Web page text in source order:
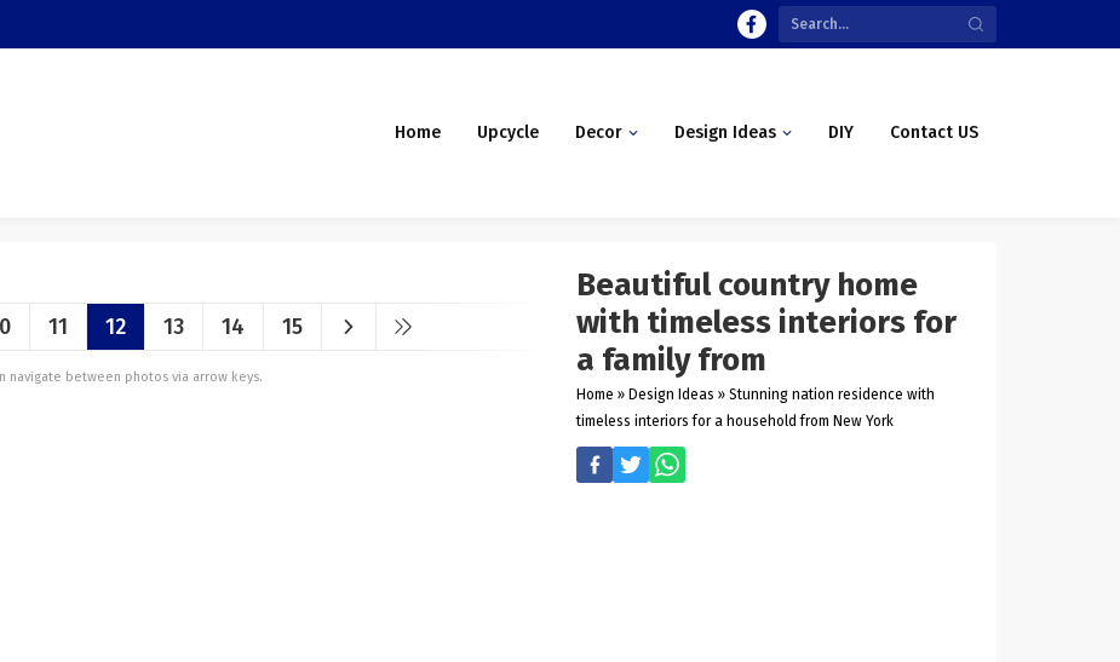
Home Upcycle Decor Design Ideas DIY Contact US
11 12 13 14 15
navigate between photos via arrow keys.
Beautiful country home
with timeless interiors for
a family from
Home » Design Ideas » Stunning nation residence with
timeless interiors for a household from New York